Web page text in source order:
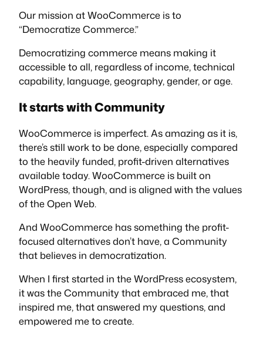
Our mission at WooCommerce is to
“Democratize Commerce.”
Democratizing commerce means making it
accessible to all, regardless of income, technical
capability, language, geography, gender, or age.
It starts with Community
WooCommerce is imperfect. As amazing as it is,
there’s still work to be done, especially compared
to the heavily funded, profit-driven alternatives
available today. WooCommerce is built on
WordPress, though, and is aligned with the values
of the Open Web.
And WooCommerce has something the profit-
focused alternatives don’t have, a Community
that believes in democratization.
When I first started in the WordPress ecosystem,
it was theCommunitythat embraced me, that
inspired me, that answered my questions, and
empowered me to create.